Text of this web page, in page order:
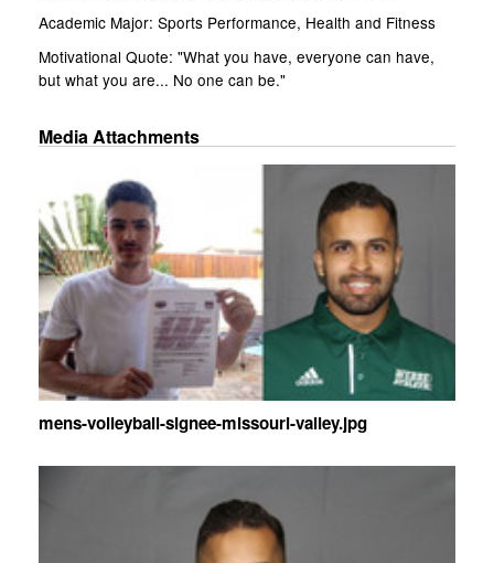
Academic Major: Sports Performance, Health and Fitness
Motivational Quote: "What you have, everyone can have,
but what you are... No one can be."
Media Attachments
mens-volleyball-signee-missouri-valley.jpg